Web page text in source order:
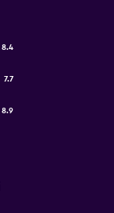
8.4
7.7
8.9